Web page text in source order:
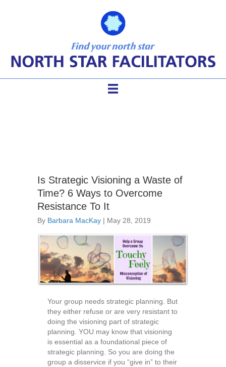
Is Strategic Visioning a Waste of
Time? 6 Ways to Overcome
Resistance To It
By Barbara MacKay | May 28, 2019
Your group needs strategic planning. But
they either refuse or are very resistant to
doing the visioning part of strategic
planning. YOU may know that visioning
is essential as a foundational piece of
strategic planning. So you are doing the
group a disservice if you “give in” to their